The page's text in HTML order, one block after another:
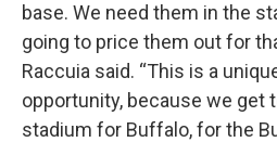
base. We need them in the
going to price them out for
Raccuia said. “This is a
opportunity, because we get
stadium for Buffalo, for the